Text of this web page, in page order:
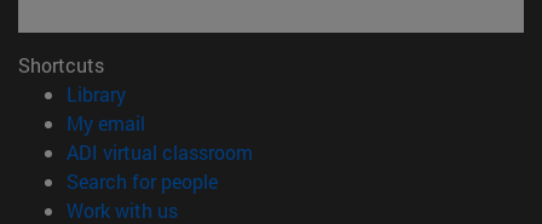
Shortcuts
Library(opens in new window)
My email
ADI virtual classroom
Search for people(opens in new window)
Work with us(opens in new window)